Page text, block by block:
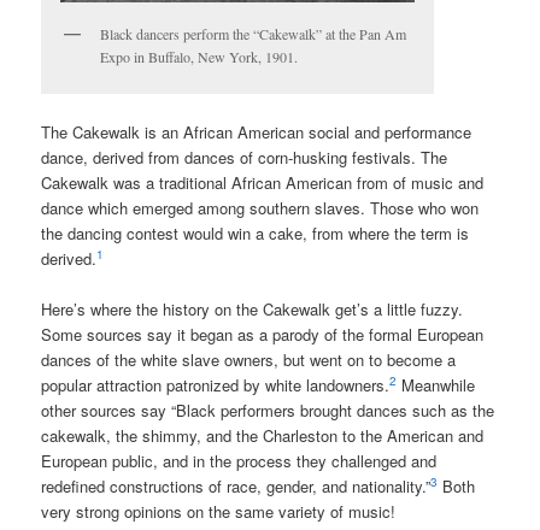
Black dancers perform the “Cakewalk” at the Pan Am
Expo in Buffalo, New York, 1901.
The Cakewalk is an African American social and performance
dance, derived from dances of corn-husking festivals. The
Cakewalk was a traditional African American from of music and
dance which emerged among southern slaves. Those who won
the dancing contest would win a cake, from where the term is
derived.1
Here’s where the history on the Cakewalk get’s a little fuzzy.
Some sources say it began as a parody of the formal European
dances of the white slave owners, but went on to become a
popular attraction patronized by white landowners.2 Meanwhile
other sources say “Black performers brought dances such as the
cakewalk, the shimmy, and the Charleston to the American and
European public, and in the process they challenged and
redefined constructions of race, gender, and nationality.”3 Both
very strong opinions on the same variety of music!